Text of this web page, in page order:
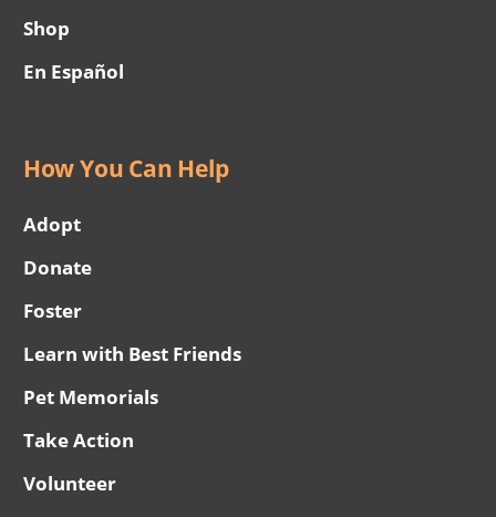
Shop
En Español
How You Can Help
Adopt
Donate
Foster
Learn with Best Friends
Pet Memorials
Take Action
Volunteer